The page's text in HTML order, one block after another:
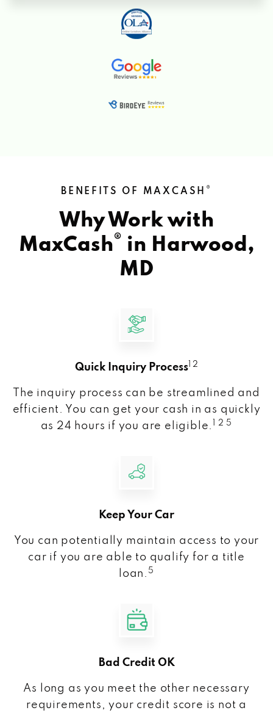
BENEFITS OF MAXCASH ®
Why Work with
MaxCash® in Harwood,
MD
Quick Inquiry Process 1 2
The inquiry process can be streamlined and
efficient. You can get your cash in as quickly
as 24 hours if you are eligible.
1 2 5
Keep Your Car
You can potentially maintain access to your
car if you are able to qualify for a title
loan. 5
Bad Credit OK
As long as you meet the other necessary
requirements, your credit score is not a